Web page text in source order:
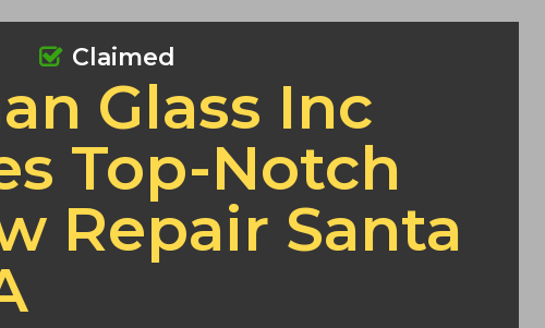
Glass Inc
Top-Notch
Repair Santa
Claimed